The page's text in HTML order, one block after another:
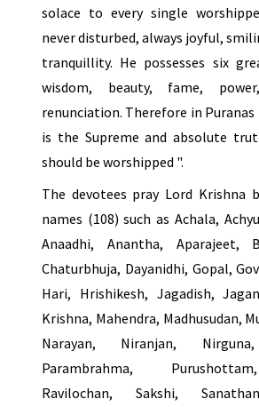
solace to every single
never disturbed, always joyful,
tranquillity. He possesses six
wisdom, beauty, fame,
renunciation. Therefore in
is the Supreme and absolute
should be worshipped ".
The devotees pray Lord Krishna
names (108) such as Achala,
Anaadhi, Anantha, Aparajeet,
Chaturbhuja, Dayanidhi, Gopal,
Hari, Hrishikesh, Jagadish,
Krishna, Mahendra, Madhusudan,
Narayan, Niranjan,
Parambrahma,
Ravilochan, Sakshi,